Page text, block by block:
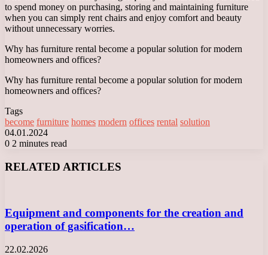
to spend money on purchasing, storing and maintaining furniture
when you can simply rent chairs and enjoy comfort and beauty
without unnecessary worries.
Why has furniture rental become a popular solution for modern
homeowners and offices?
Why has furniture rental become a popular solution for modern
homeowners and offices?
Tags
become furniture homes modern offices rental solution
04.01.2024
0 2 minutes read
RELATED ARTICLES
Equipment and components for the creation and
operation of gasification…
22.02.2026